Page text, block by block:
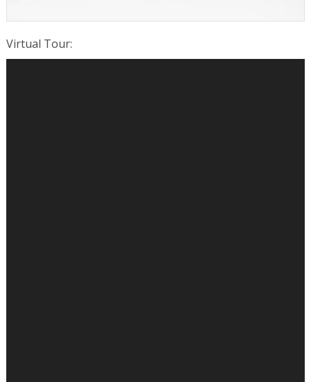
Virtual Tour: